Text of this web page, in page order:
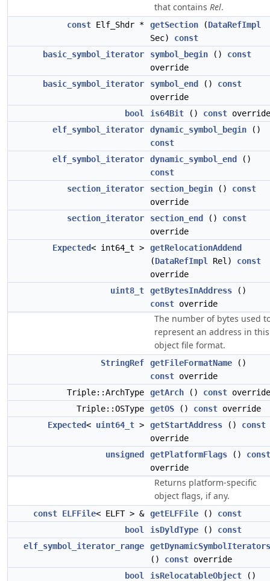
that contains Rel.
const Elf_Shdr * getSection (DataRefImpl
Sec) const
basic_symbol_iterator
symbol_begin () const
override
basic_symbol_iterator
symbol_end () const
override
bool
is64Bit () const override
elf_symbol_iterator
dynamic_symbol_begin ()
const
elf_symbol_iterator
dynamic_symbol_end
()
const
section_iterator
section_begin () const
override
section_iterator
section_end () const
override
Expected< int64_t >
getRelocationAddend
(DataRefImpl Rel) const
override
uint8_t
getBytesInAddress ()
const override
The number of bytes used
represent an address in this
object file format.
StringRef getFileFormatName ()
const override
Triple::ArchType
getArch () const override
Triple::OSType
getOS () const override
Expected< uint64_t > getStartAddress () const
override
unsigned
getPlatformFlags () const
override
Returns platform-specific
object flags, if any.
const ELFFile< ELFT > & getELFFile () const
bool
isDyldType () const
elf_symbol_iterator_range
getDynamicSymbolIterators
() const override
bool
isRelocatableObject ()